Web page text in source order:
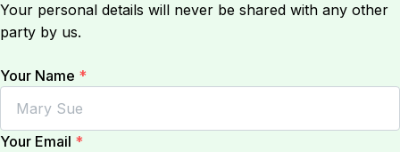
Your personal details will never be shared with any other
party by us.
Your Name *
Your Email *